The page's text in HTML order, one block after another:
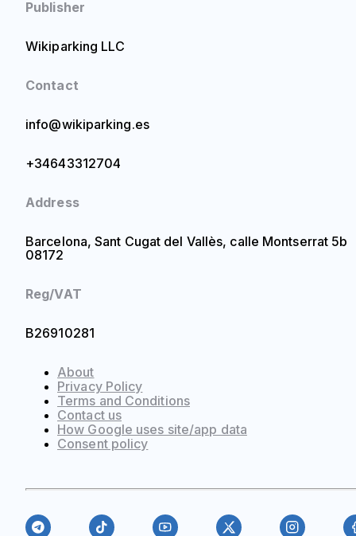
About
Privacy Policy
Terms and Conditions
Contact us
How Google uses site/app data
Сonsent policy
Publisher
Wikiparking LLC
Contact
info@wikiparking.es
+34643312704
Address
Barcelona, Sant Cugat del Vallès, calle Montserrat 5b
08172
Reg/VAT
B26910281